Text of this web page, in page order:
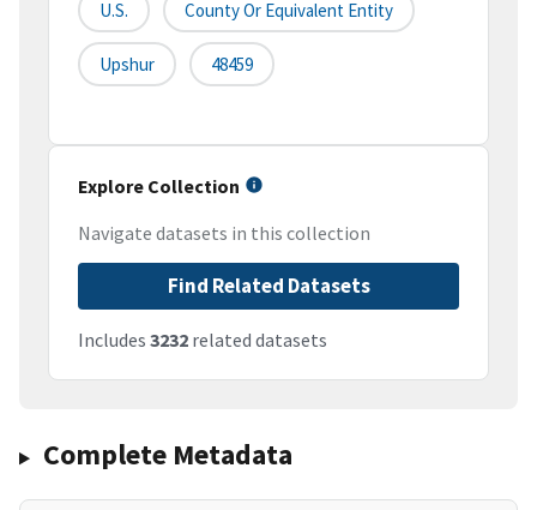
U.S. County Or Equivalent Entity
Upshur 48459
Explore Collection
Navigate datasets in this collection
Find Related Datasets
Includes 3232 related datasets
Complete Metadata